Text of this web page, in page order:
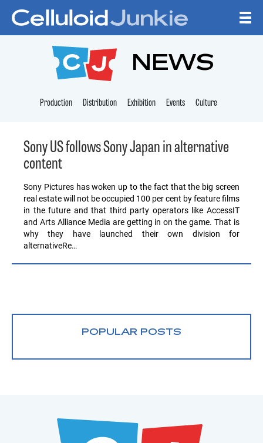
CELLULOID
NEWS
Production Distribution Exhibition Events Culture
Sony US follows Sony Japan in alternative
content
Sony Pictures has woken up to the fact that the big screen
real estate will not be occupied 100 per cent by feature films
in the future and that third party operators like AccessIT
and Arts Alliance Media are getting in on the game. That is
why they have launched their own division for
alternativeRe…
POPULAR POSTS